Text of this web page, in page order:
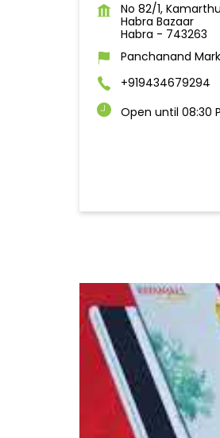
No 82/1,
Habra Bazaar
Habra - 743263
Panchanand
+919434679294
Open until 08:30